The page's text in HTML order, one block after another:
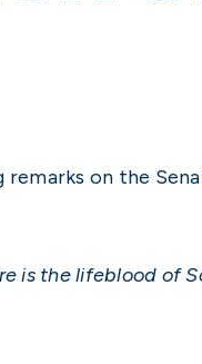
remarks on the
is the lifeblood of